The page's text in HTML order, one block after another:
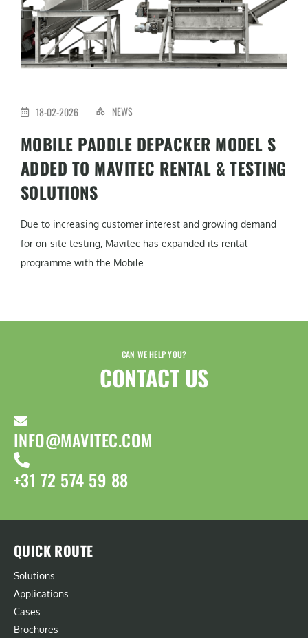
18-02-2026 NEWS
MOBILE PADDLE DEPACKER MODEL S
ADDED TO MAVITEC RENTAL & TESTING
SOLUTIONS
Due to increasing customer interest and growing demand
for on-site testing, Mavitec has expanded its rental
programme with the Mobile...
CAN WE HELP YOU?
CONTACT US​
INFO@MAVITEC.COM
+31 72 574 59 88
QUICK ROUTE
Solutions
Applications
Cases
Brochures